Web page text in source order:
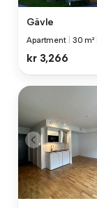
Gävle
Apartment 30 m²
kr 3,266